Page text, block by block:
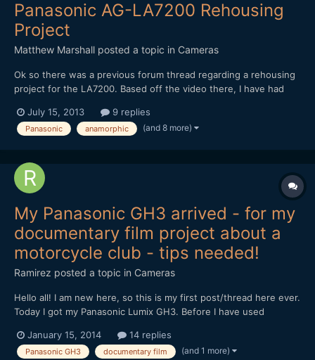
Panasonic AG-LA7200 Rehousing
Project
Matthew Marshall posted a topic in Cameras
Ok so there was a previous forum thread regarding a rehousing
project for the LA7200. Based off the video there, I have had
improvements as well for close focus and/or marrying the
LA7200 with a manual focus lens and making an all in one lens...
July 15, 2013 9 replies
Panasonic anamorphic (and 8 more)
My Panasonic GH3 arrived - for my
documentary film project about a
motorcycle club - tips needed!
Ramirez posted a topic in Cameras
Hello all! I am new here, so this is my first post/thread here ever.
Today I got my Panasonic Lumix GH3. Before I have used
recording. I have never used a camera that allows me full control
during video recording before. I ordered the GH3...
January 15, 2014 14 replies
Panasonic GH3 documentary film (and 1 more)